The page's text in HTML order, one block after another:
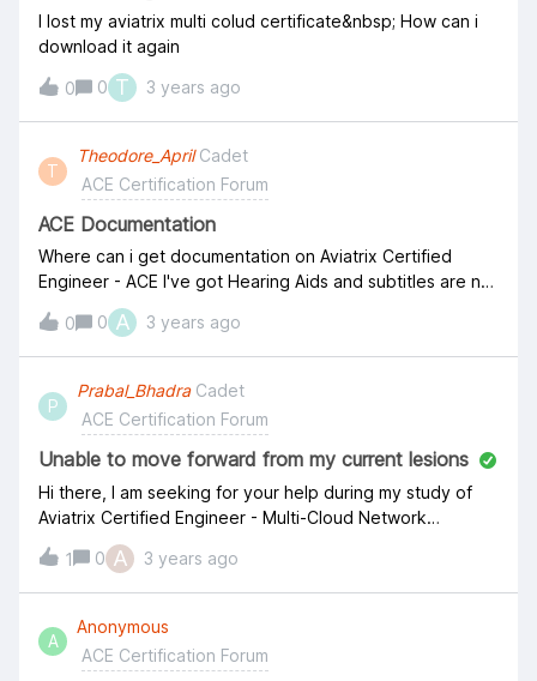
I lost my aviatrix multi colud certificate&nbsp; How can i
download it again
0 0 T 3 years ago
T
Theodore_April Cadet
ACE Certification Forum
ACE Documentation
Where can i get documentation on Aviatrix Certified
Engineer - ACE I've got Hearing Aids and subtitles are not
working on the videos
0
0 A 3 years ago
P
Prabal_Bhadra Cadet
ACE Certification Forum
Unable to move forward from my current lesions
Hi there, I am seeking for your help during my study of
Aviatrix Certified Engineer - Multi-Cloud Network
Associate Course. I unable to move forward from Azure
Networking 101 chapter. Also the complete and continue
button is inactive. &nbsp; Thanks, Prabal.
1 0 A 3 years ago
A
Anonymous
ACE Certification Forum